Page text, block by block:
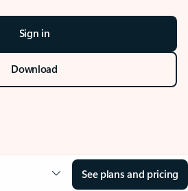
Sign in
Download
See plans and pricing